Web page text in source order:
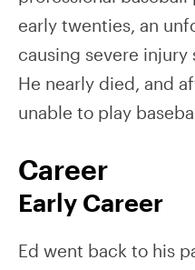
early twenties, an
causing severe injury
He nearly died, and
unable to play
Career
Early Career
Ed went back to his